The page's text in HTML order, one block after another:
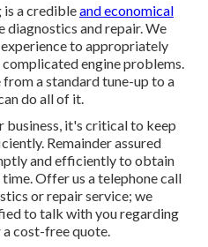
a credibleand economical
diagnostics and repair. We
to appropriately
engine problems.
a standard tune-up to a
do all of it.
business, it's critical to keep
Remainder assured
and efficiently to obtain
Offer us a telephone call
or repair service; we
to talk with you regarding
cost-free quote.